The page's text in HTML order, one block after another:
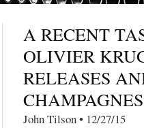
A RECENT
OLIVIER
RELEASES
CHAMPAGNES
John Tilson • 12/